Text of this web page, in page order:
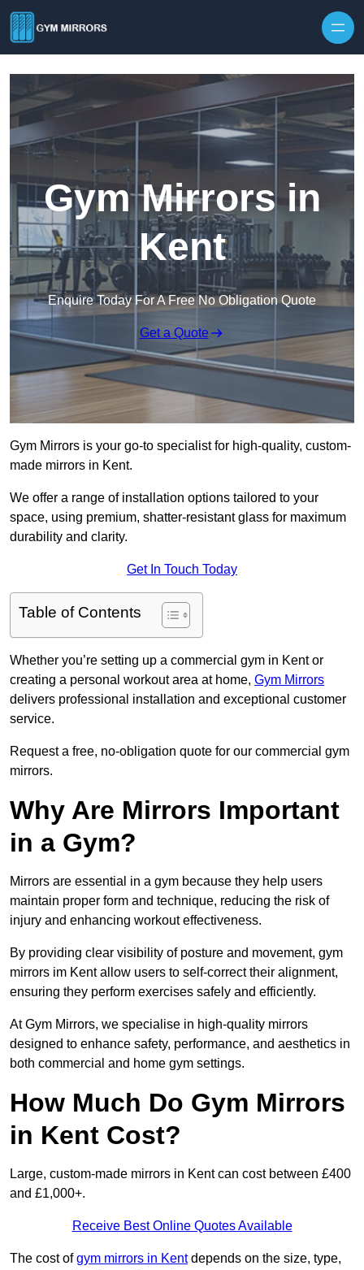
Gym Mirrors in
Kent
Enquire Today For A Free No Obligation Quote
Get a Quote
Gym Mirrors is your go-to specialist for high-quality, custom-
made mirrors in Kent.
We offer a range of installation options tailored to your
space, using premium, shatter-resistant glass for maximum
durability and clarity.
Get In Touch Today
Table of Contents
Whether you’re setting up a commercial gym in Kent or
creating a personal workout area at home, Gym Mirrors
delivers professional installation and exceptional customer
service.
Request a free, no-obligation quote for our commercial gym
mirrors.
Why Are Mirrors Important
in a Gym?
Mirrors are essential in a gym because they help users
maintain proper form and technique, reducing the risk of
injury and enhancing workout effectiveness.
By providing clear visibility of posture and movement, gym
mirrors im Kent allow users to self-correct their alignment,
ensuring they perform exercises safely and efficiently.
At Gym Mirrors, we specialise in high-quality mirrors
designed to enhance safety, performance, and aesthetics in
both commercial and home gym settings.
How Much Do Gym Mirrors
in Kent Cost?
Large, custom-made mirrors in Kent can cost between £400
and £1,000+.
Receive Best Online Quotes Available
The cost ofgym mirrors in Kentdepends on the size, type,